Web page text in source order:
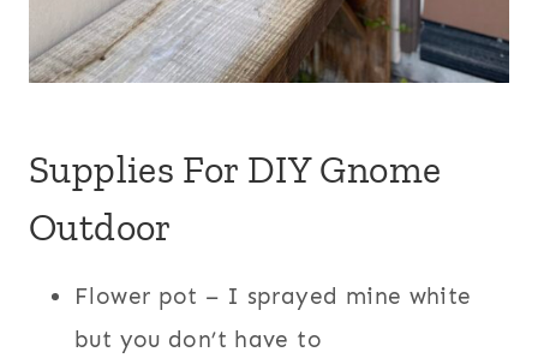
Supplies For DIY Gnome
Outdoor
Flower pot – I sprayed mine white
but you don’t have to